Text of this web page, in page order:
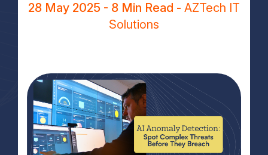
28 May 2025 - 8 Min Read - AZTech IT
Solutions